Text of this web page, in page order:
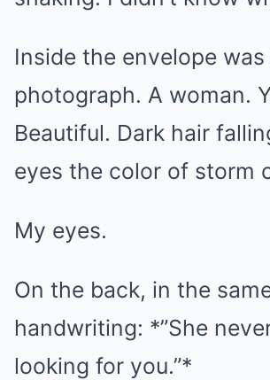
Inside the envelope
photograph. A woman.
Beautiful. Dark hair
eyes the color of storm
My eyes.
On the back, in the
handwriting: *”She
looking for you.”*